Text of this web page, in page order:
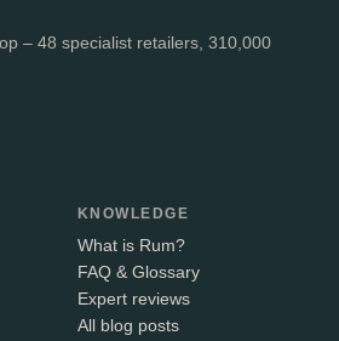
– 48 specialist retailers, 310,000
KNOWLEDGE
What is Rum?
FAQ & Glossary
Expert reviews
All blog posts